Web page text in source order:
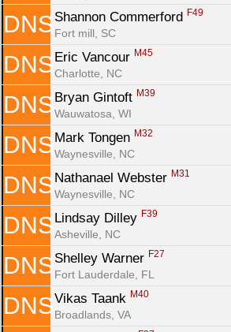
DNS Shannon Commerford F49
Fort mill, SC
DNS Eric Vancour M45
Charlotte, NC
DNS Bryan Gintoft M39
Wauwatosa, WI
DNS Mark Tongen M32
Waynesville, NC
DNS Nathanael Webster M31
Waynesville, NC
DNS Lindsay Dilley F39
Asheville, NC
DNS Shelley Warner F27
Fort Lauderdale, FL
DNS Vikas Taank M40
Broadlands, VA